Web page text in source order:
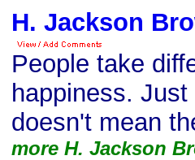
H. Jackson
People take
happiness.
doesn't mean
more H. Jackson